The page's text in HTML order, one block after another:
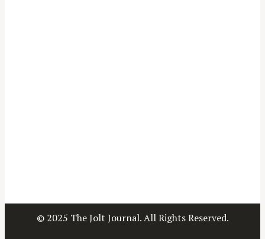
© 2025 The Jolt Journal. All Rights Reserved.